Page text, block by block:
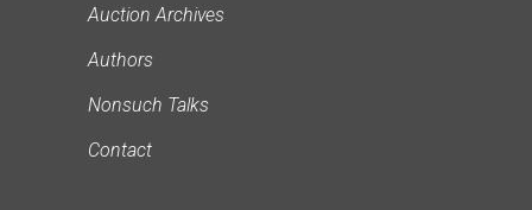
Auction Archives
Authors
Nonsuch Talks
Contact